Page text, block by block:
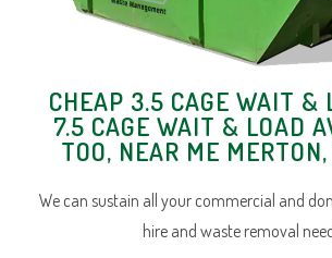
CHEAP 3.5 CAGE WAIT &
7.5 CAGE WAIT & LOAD
TOO, NEAR ME
We can sustain all your commercial and
hire and waste removal